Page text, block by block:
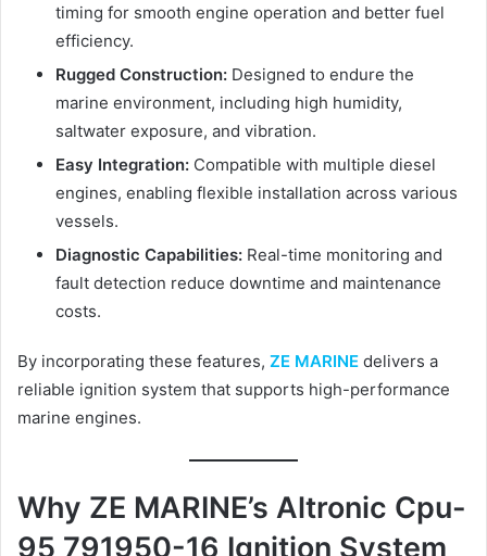
timing for smooth engine operation and better fuel
efficiency.
Rugged Construction: Designed to endure the
marine environment, including high humidity,
saltwater exposure, and vibration.
Easy Integration: Compatible with multiple diesel
engines, enabling flexible installation across various
vessels.
Diagnostic Capabilities: Real-time monitoring and
fault detection reduce downtime and maintenance
costs.
By incorporating these features, ZE MARINE delivers a
reliable ignition system that supports high-performance
marine engines.
Why ZE MARINE’s Altronic Cpu-
95 791950-16 Ignition System